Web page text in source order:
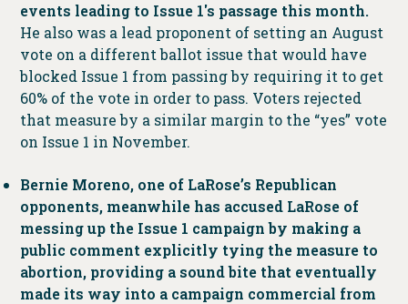
events leading to Issue 1′s passage this month.
He also was a lead proponent of setting an August
vote on a different ballot issue that would have
blocked Issue 1 from passing by requiring it to get
60% of the vote in order to pass. Voters rejected
that measure by a similar margin to the “yes” vote
on Issue 1 in November.
Bernie Moreno, one of LaRose’s Republican
opponents, meanwhile has accused LaRose of
messing up the Issue 1 campaign by making a
public comment explicitly tying the measure to
abortion, providing a sound bite that eventually
made its way into a campaign commercial from